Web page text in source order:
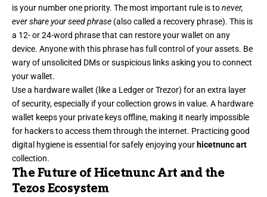
is your number one priority. The most important rule is tonever,
ever share your seed phrase (also called a recovery phrase). This is
a 12- or 24-word phrase that can restore your wallet on any
device. Anyone with this phrase has full control of your assets. Be
wary of unsolicited DMs or suspicious links asking you to connect
your wallet.
Use a hardware wallet (like a Ledger or Trezor) for an extra layer
of security, especially if your collection grows in value. A hardware
wallet keeps your private keys offline, making it nearly impossible
for hackers to access them through the internet. Practicing good
digital hygiene is essential for safely enjoying your hicetnunc art
collection.
The Future of Hicetnunc Art and the
Tezos Ecosystem